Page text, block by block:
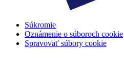
Súkromie
Oznámenie o súboroch cookie
Spravovať súbory cookie